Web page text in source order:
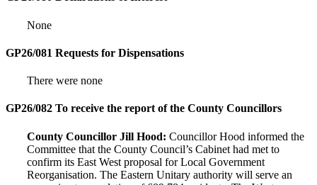
None
GP26/081 Requests for Dispensations
There were none
GP26/082 To receive the report of the County Councillors
County Councillor Jill Hood: Councillor Hood informed the
Committee that the County Council’s Cabinet had met to
confirm its East West proposal for Local Government
Reorganisation. The Eastern Unitary authority will serve an